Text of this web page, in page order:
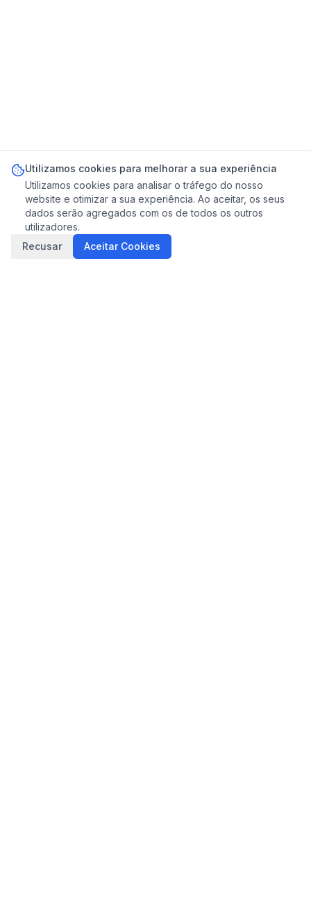
Utilizamos cookies para melhorar a sua experiência
Utilizamos cookies para analisar o tráfego do nosso
website e otimizar a sua experiência. Ao aceitar, os seus
dados serão agregados com os de todos os outros
utilizadores.
Recusar
Aceitar Cookies